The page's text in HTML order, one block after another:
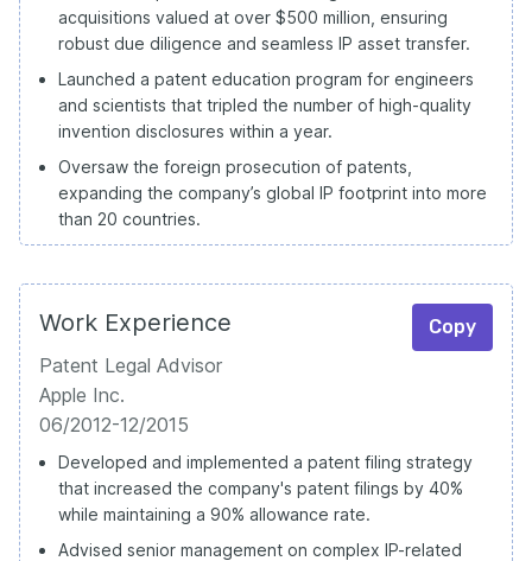
acquisitions valued at over $500 million, ensuring
robust due diligence and seamless IP asset transfer.
Launched a patent education program for engineers
and scientists that tripled the number of high-quality
invention disclosures within a year.
Oversaw the foreign prosecution of patents,
expanding the company’s global IP footprint into more
than 20 countries.
Work Experience Copy
Patent Legal Advisor
Apple Inc.
06/2012-12/2015
Developed and implemented a patent filing strategy
that increased the company's patent filings by 40%
while maintaining a 90% allowance rate.
Advised senior management on complex IP-related